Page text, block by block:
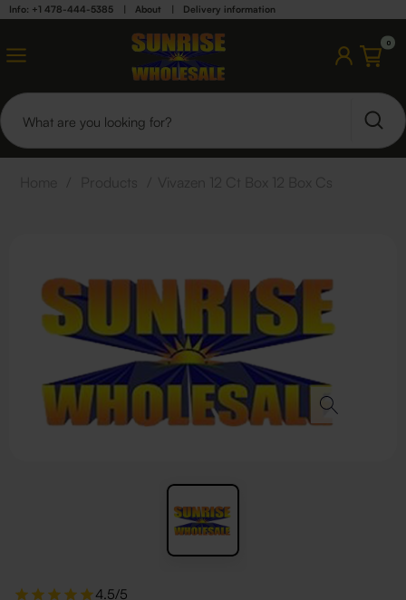
Info: +1 478-444-5385 | About | Delivery information
0
4.5/5